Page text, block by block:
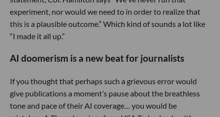
experiment, nor would we need to in order to realize that
this is a plausible outcome.” Which kind of sounds a lot like
“I made it all up.”
AI doomerism is a new beat for journalists
If you thought that perhaps such a grievous error would
give publications a moment’s pause about the breathless
tone and pace of their AI coverage… you would be